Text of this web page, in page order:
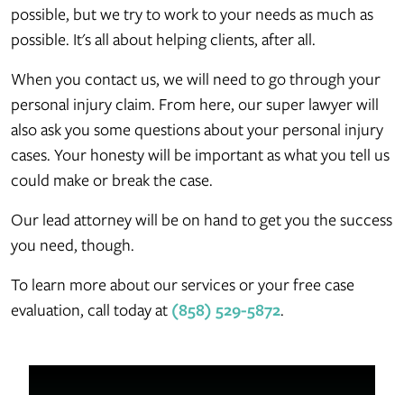
possible, but we try to work to your needs as much as
possible. It's all about helping clients, after all.
When you contact us, we will need to go through your
personal injury claim. From here, our super lawyer will
also ask you some questions about your personal injury
cases. Your honesty will be important as what you tell us
could make or break the case.
Our lead attorney will be on hand to get you the success
you need, though.
To learn more about our services or your free case
evaluation, call today at (858) 529-5872.